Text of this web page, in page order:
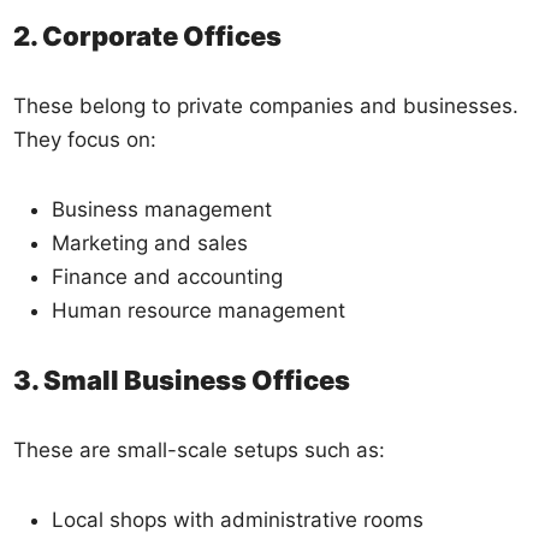
2. Corporate Offices
These belong to private companies and businesses.
They focus on:
Business management
Marketing and sales
Finance and accounting
Human resource management
3. Small Business Offices
These are small-scale setups such as:
Local shops with administrative rooms